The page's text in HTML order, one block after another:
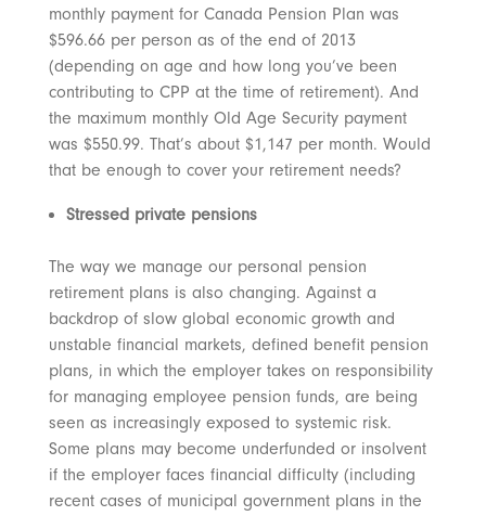
monthly payment for Canada Pension Plan was
$596.66 per person as of the end of 2013
(depending on age and how long you’ve been
contributing to CPP at the time of retirement). And
the maximum monthly Old Age Security payment
was $550.99. That’s about $1,147 per month. Would
that be enough to cover your retirement needs?
Stressed private pensions
The way we manage our personal pension
retirement plans is also changing. Against a
backdrop of slow global economic growth and
unstable financial markets, defined benefit pension
plans, in which the employer takes on responsibility
for managing employee pension funds, are being
seen as increasingly exposed to systemic risk.
Some plans may become underfunded or insolvent
if the employer faces financial difficulty (including
recent cases of municipal government plans in the